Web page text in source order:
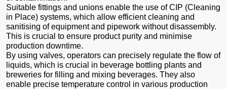
Suitable fittings and unions enable the use of CIP (Cleaning
in Place) systems, which allow efficient cleaning and
sanitising of equipment and pipework without disassembly.
This is crucial to ensure product purity and minimise
production downtime.
By using valves, operators can precisely regulate the flow of
liquids, which is crucial in beverage bottling plants and
breweries for filling and mixing beverages. They also
enable precise temperature control in various production